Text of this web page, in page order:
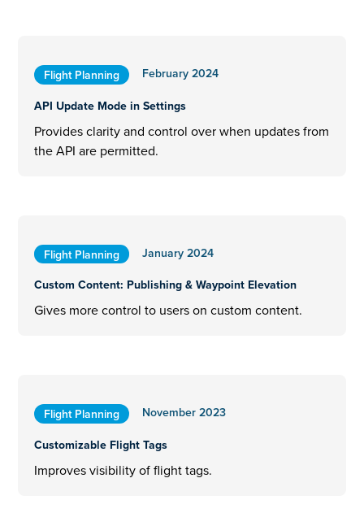
Flight Planning
February 2024
API Update Mode in Settings
Provides clarity and control over when updates from
the API are permitted.
Flight Planning
January 2024
Custom Content: Publishing & Waypoint Elevation
Gives more control to users on custom content.
Flight Planning
November 2023
Customizable Flight Tags
Improves visibility of flight tags.